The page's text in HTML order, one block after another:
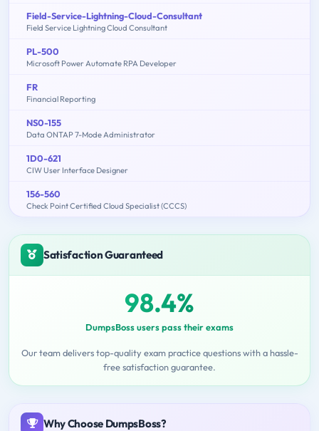
Field-Service-Lightning-Cloud-Consultant
Field Service Lightning Cloud Consultant
PL-500
Microsoft Power Automate RPA Developer
FR
Financial Reporting
NS0-155
Data ONTAP 7-Mode Administrator
1D0-621
CIW User Interface Designer
156-560
Check Point Certified Cloud Specialist (CCCS)
Satisfaction Guaranteed
98.4%
DumpsBoss users pass their exams
Our team delivers top-quality exam practice questions with a hassle-
free satisfaction guarantee.
Why Choose DumpsBoss?